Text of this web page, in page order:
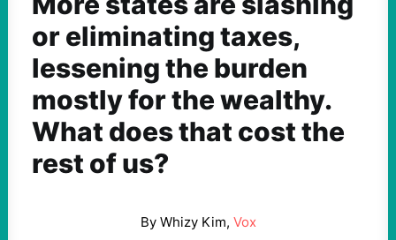
or eliminating taxes,
lessening the burden
mostly for the wealthy.
What does that cost the
rest of us?
By Whizy Kim, Vox